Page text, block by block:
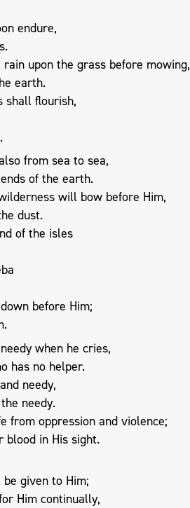
endure,
upon the grass before mowing,
earth.
shall flourish,
from sea to sea,
of the earth.
will bow before Him,
dust.
of the isles
before Him;
when he cries,
has no helper.
needy,
needy.
from oppression and violence;
blood in His sight.
given to Him;
Him continually,